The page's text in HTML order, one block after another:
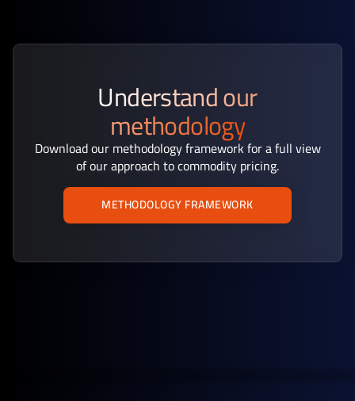
Understand our
methodology
Download our methodology framework for a full view
of our approach to commodity pricing.
METHODOLOGY FRAMEWORK